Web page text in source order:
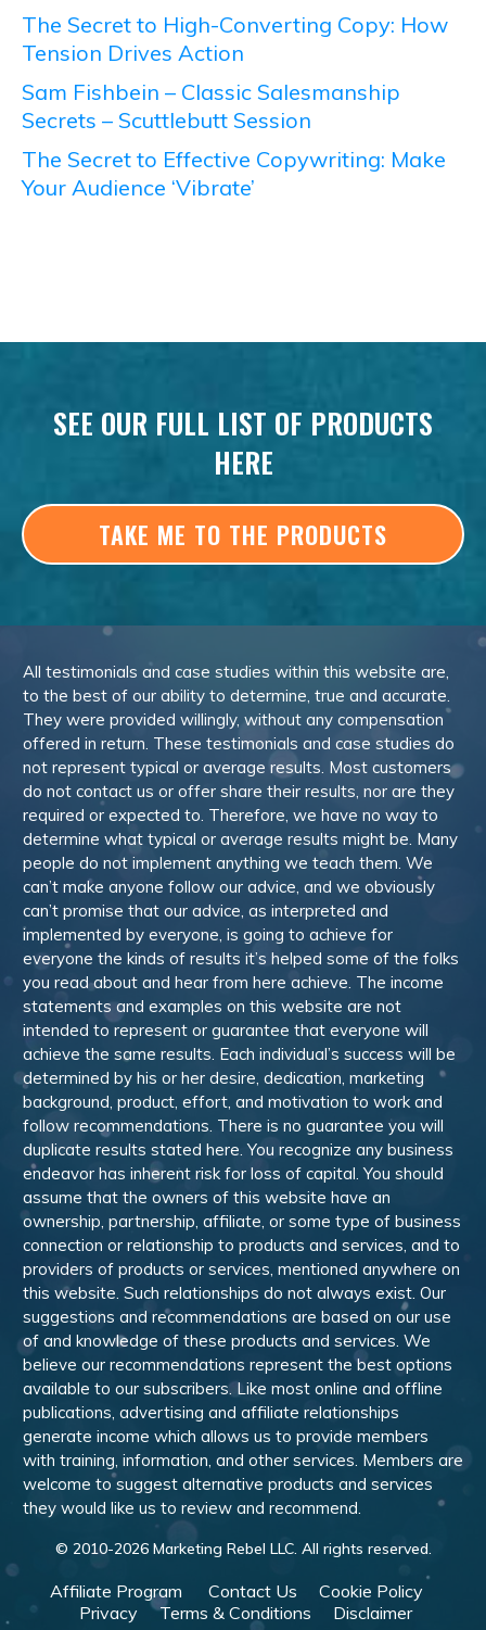
The Secret to High-Converting Copy: How
Tension Drives Action
Sam Fishbein – Classic Salesmanship
Secrets – Scuttlebutt Session
The Secret to Effective Copywriting: Make
Your Audience ‘Vibrate’
SEE OUR FULL LIST OF PRODUCTS
HERE
TAKE ME TO THE PRODUCTS
All testimonials and case studies within this website are,
to the best of our ability to determine, true and accurate.
They were provided willingly, without any compensation
offered in return. These testimonials and case studies do
not represent typical or average results. Most customers
do not contact us or offer share their results, nor are they
required or expected to. Therefore, we have no way to
determine what typical or average results might be. Many
people do not implement anything we teach them. We
can’t make anyone follow our advice, and we obviously
can’t promise that our advice, as interpreted and
implemented by everyone, is going to achieve for
everyone the kinds of results it’s helped some of the folks
you read about and hear from here achieve. The income
statements and examples on this website are not
intended to represent or guarantee that everyone will
achieve the same results. Each individual’s success will be
determined by his or her desire, dedication, marketing
background, product, effort, and motivation to work and
follow recommendations. There is no guarantee you will
duplicate results stated here. You recognize any business
endeavor has inherent risk for loss of capital. You should
assume that the owners of this website have an
ownership, partnership, affiliate, or some type of business
connection or relationship to products and services, and to
providers of products or services, mentioned anywhere on
this website. Such relationships do not always exist. Our
suggestions and recommendations are based on our use
of and knowledge of these products and services. We
believe our recommendations represent the best options
available to our subscribers. Like most online and offline
publications, advertising and affiliate relationships
generate income which allows us to provide members
with training, information, and other services. Members are
welcome to suggest alternative products and services
they would like us to review and recommend.
© 2010-2026Marketing Rebel LLC. All rights reserved.
Affiliate Program Contact Us
Cookie Policy
Privacy
Terms & Conditions Disclaimer